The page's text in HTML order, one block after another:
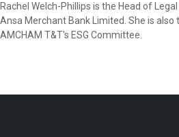
Rachel Welch-Phillips is the Head of
Ansa Merchant Bank Limited. She is also
AMCHAM T&T's ESG Committee.